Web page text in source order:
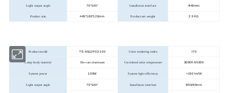
Light output angle 70*140° Installation interface Ф40mm
Product size 445*180*120mm Product net weight 2.5 KG
Product model TS-ASLDF02-100 Color rendering index >70
Lamp body material Die-cast aluminum Correlated color temperature 3000K-6500K
System power 100W System light efficiency >150 lm/W
Light output angle 70*140° Installation interface Φ50/60mm